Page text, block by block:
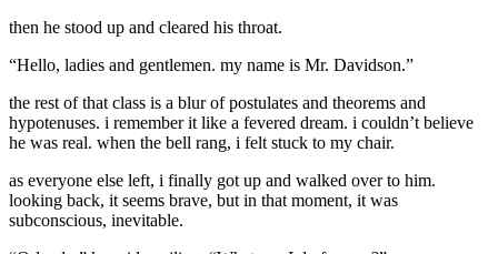
then he stood up and cleared his throat.
“Hello, ladies and gentlemen. my name is Mr. Davidson.”
the rest of that class is a blur of postulates and theorems and
hypotenuses. i remember it like a fevered dream. i couldn’t believe
he was real. when the bell rang, i felt stuck to my chair.
as everyone else left, i finally got up and walked over to him.
looking back, it seems brave, but in that moment, it was
subconscious, inevitable.